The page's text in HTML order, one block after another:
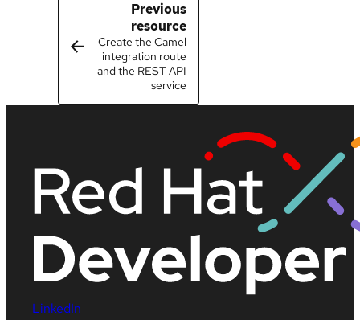
Previous
resource
Create the Camel
integration route
and the REST API
service
LinkedIn